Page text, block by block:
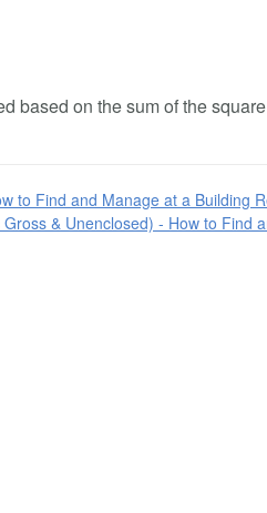
based on the sum of the
to Find and Manage at a Building
& Unenclosed) - How to Find